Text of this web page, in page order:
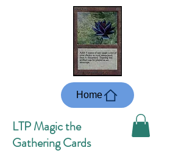
LTP Magic the
Gathering Cards
Home